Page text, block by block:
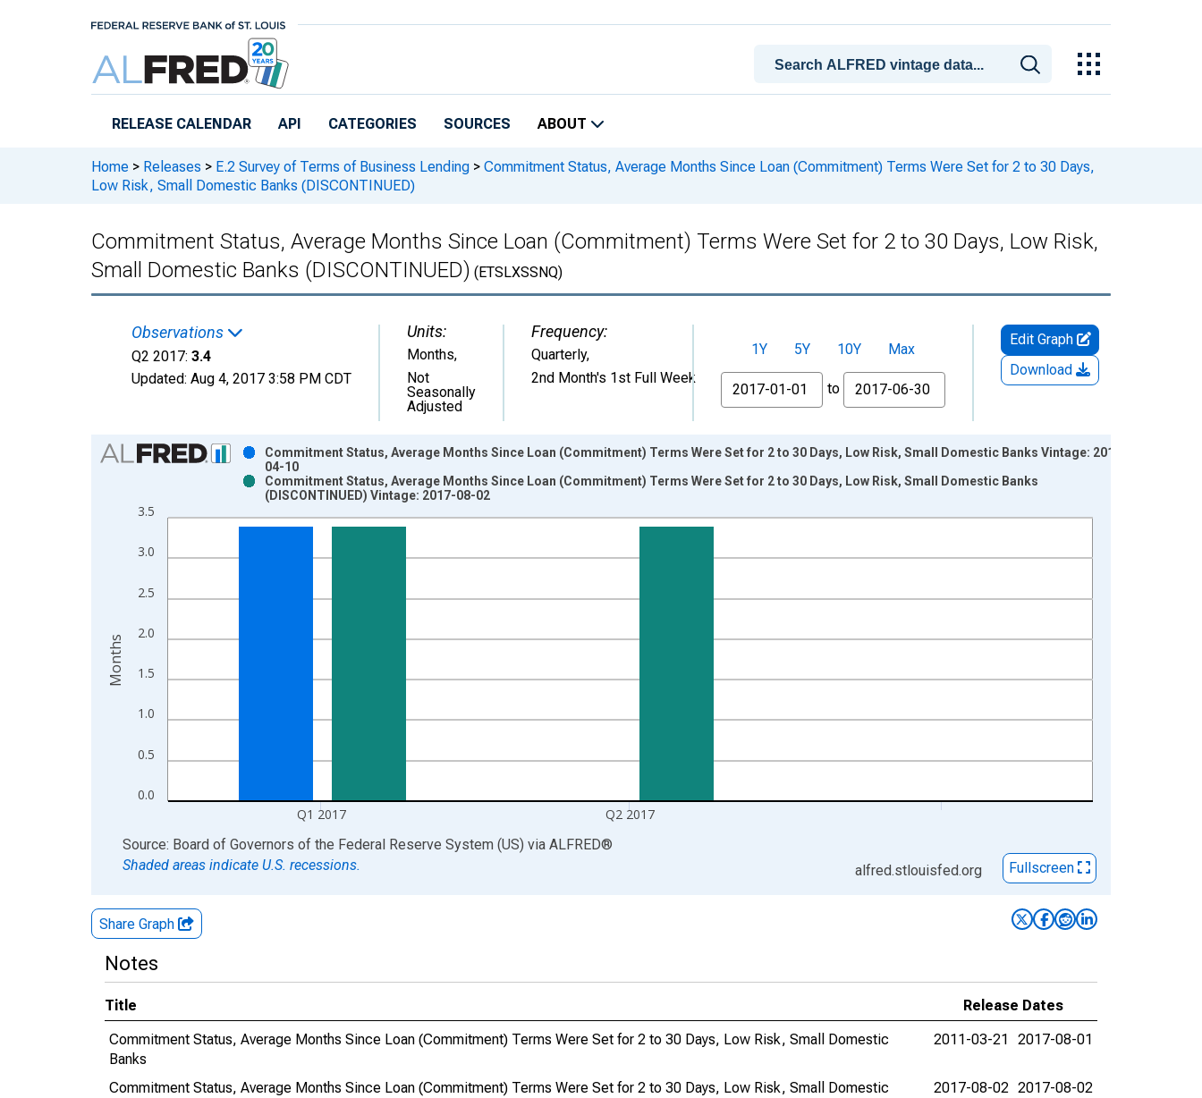
RELEASE CALENDAR API CATEGORIES SOURCES ABOUT
Home > Releases > E.2 Survey of Terms of Business Lending > Commitment Status, Average Months Since Loan (Commitment) Terms Were Set for 2 to 30 Days,
Low Risk, Small Domestic Banks (DISCONTINUED)
Commitment Status, Average Months Since Loan (Commitment) Terms Were Set for 2 to 30 Days, Low Risk,
Small Domestic Banks (DISCONTINUED) (ETSLXSSNQ)
Observations
Q2 2017: 3.4
Updated: Aug 4, 2017 3:58 PM CDT
Units:
Months,
Not
Seasonally
Adjusted
Frequency:
Quarterly,
2nd Month's 1st Full Week
1Y 5Y 10Y
Max
From
to
Edit Graph
Download
Chart
Bar chart with 2 data series.
The chart has 1 X axis displaying xAxis. Data ranges from 2003-04-01 1:00:00 to 2017-04-01 1:00:00.
0.0
0.5
1.0
1.5
2.0
2.5
3.0
3.5
Q1 2017 Q2 2017
Commitment Status, Average Months Since Loan (Commitment) Terms Were Set for 2 to 30 Days, Low Risk, Small Domestic Banks Vintage: 2017-
04-10
Commitment Status, Average Months Since Loan (Commitment) Terms Were Set for 2 to 30 Days, Low Risk, Small Domestic Banks
(DISCONTINUED) Vintage: 2017-08-02
Months
End of interactive chart.
Source: Board of Governors of the Federal Reserve System (US) via ALFRED®
Shaded areas indicate U.S. recessions.
alfred.stlouisfed.org Fullscreen
Share Graph
Notes
Title
Release Dates
Commitment Status, Average Months Since Loan (Commitment) Terms Were Set for 2 to 30 Days, Low Risk, Small Domestic
Banks
2011-03-21 2017-08-01
Commitment Status, Average Months Since Loan (Commitment) Terms Were Set for 2 to 30 Days, Low Risk, Small Domestic
2017-08-02 2017-08-02